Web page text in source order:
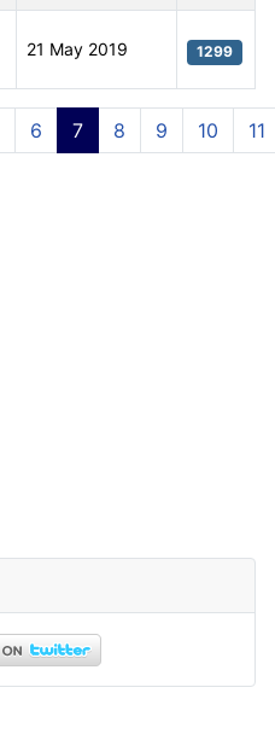
21 May 2019 1299
Page 7 of 11
6 7 8 9 10 11